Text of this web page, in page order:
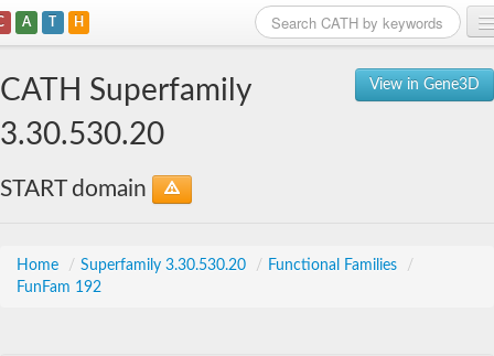
A T H
View in Gene3D
CATH Superfamily
3.30.530.20
START domain
Home / Superfamily 3.30.530.20 / Functional Families
/
FunFam 192